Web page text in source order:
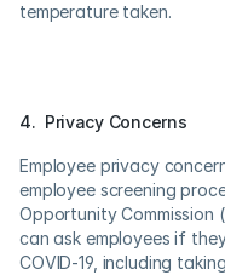
temperature taken.
4.  Privacy Concerns
Employee privacy
employee screening
Opportunity Commission
can ask employees if
COVID-19, including